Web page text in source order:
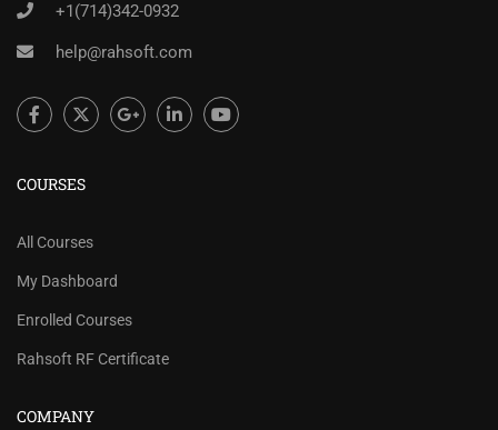
+1(714)342-0932
help@rahsoft.com
COURSES
All Courses
My Dashboard
Enrolled Courses
Rahsoft RF Certificate
COMPANY